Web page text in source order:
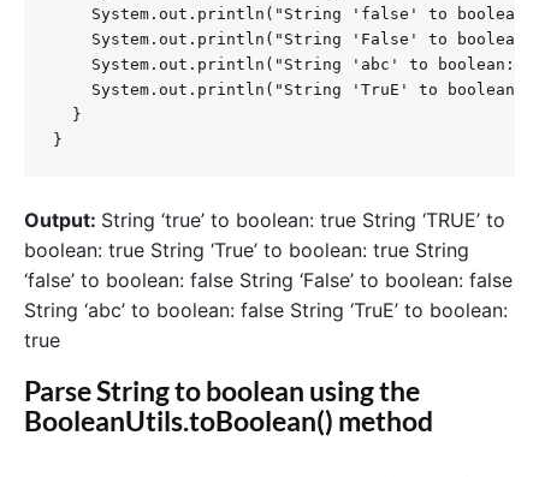
System.out.println("String 'false' to
System.out.println("String 'False' to
System.out.println("String 'abc' to boolean:
System.out.println("String 'TruE' to boolean:
  }
}
Output: String ‘true’ to boolean: true String ‘TRUE’ to
boolean: true String ‘True’ to boolean: true String
‘false’ to boolean: false String ‘False’ to boolean: false
String ‘abc’ to boolean: false String ‘TruE’ to boolean:
true
Parse String to boolean using the
BooleanUtils.toBoolean() method